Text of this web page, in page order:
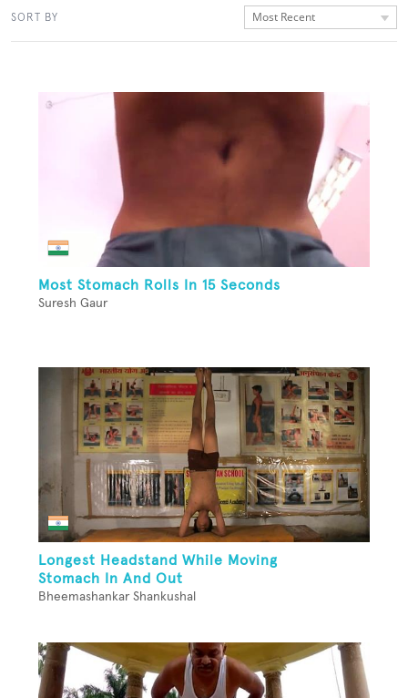
SORT BY Most Recent
Most Stomach Rolls In 15 Seconds
Suresh Gaur
Longest Headstand While Moving
Stomach In And Out
Bheemashankar Shankushal